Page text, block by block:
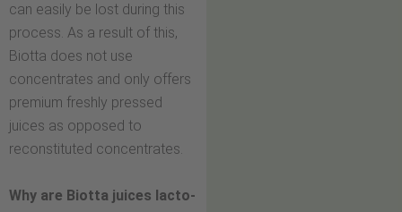
can easily be lost during this
process. As a result of this,
Biotta does not use
concentrates and only offers
premium freshly pressed
juices as opposed to
reconstituted concentrates.
Why are Biotta juices lacto-